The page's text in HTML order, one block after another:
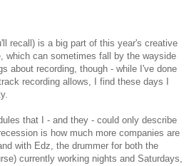
recall) is a big part of this year's creative
which can sometimes fall by the wayside
about recording, though - while I've done
recording allows, I find these days I
that I - and they - could only describe
is how much more companies are
with Edz, the drummer for both the
currently working nights and Saturdays,